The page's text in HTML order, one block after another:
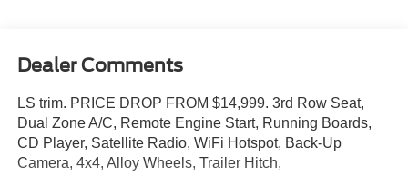
Dealer Comments
LS trim. PRICE DROP FROM $14,999. 3rd Row Seat,
Dual Zone A/C, Remote Engine Start, Running Boards,
CD Player, Satellite Radio, WiFi Hotspot, Back-Up
Camera, 4x4, Alloy Wheels, Trailer Hitch,